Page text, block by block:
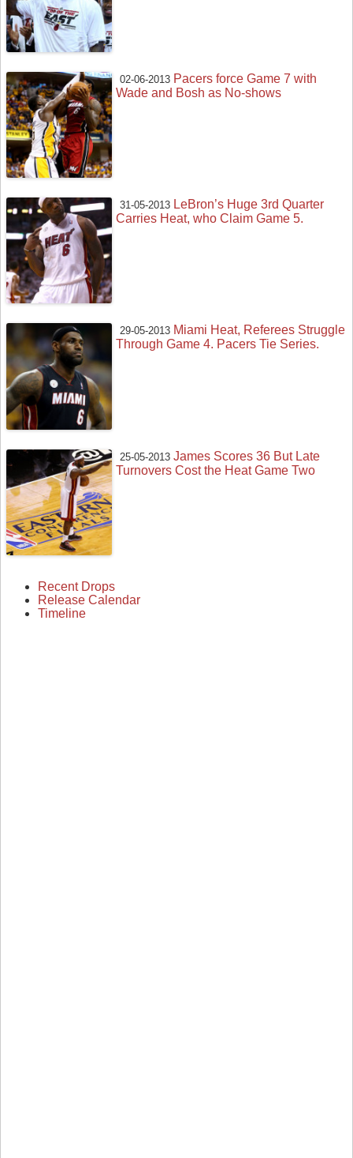
02-06-2013 Pacers force Game 7 with
Wade and Bosh as No-shows
31-05-2013 LeBron’s Huge 3rd Quarter
Carries Heat, who Claim Game 5.
29-05-2013 Miami Heat, Referees Struggle
Through Game 4. Pacers Tie Series.
25-05-2013 James Scores 36 But Late
Turnovers Cost the Heat Game Two
Recent Drops
Release Calendar
Timeline